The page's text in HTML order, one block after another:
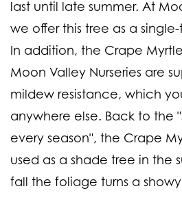
last until late summer. At
we offer this tree as a
In addition, the Crape
Moon Valley Nurseries are
mildew resistance, which
anywhere else. Back to the
every season", the Crape
used as a shade tree in the
fall the foliage turns a